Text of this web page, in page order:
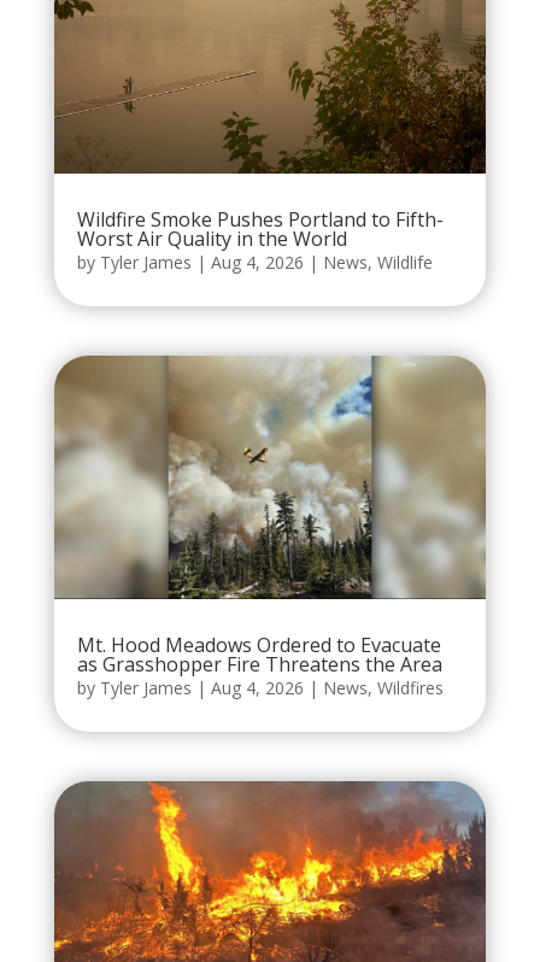
Wildfire Smoke Pushes Portland to Fifth-
Worst Air Quality in the World
by Tyler James | Aug 4, 2026 | News, Wildlife
Mt. Hood Meadows Ordered to Evacuate
as Grasshopper Fire Threatens the Area
by Tyler James | Aug 4, 2026 | News, Wildfires